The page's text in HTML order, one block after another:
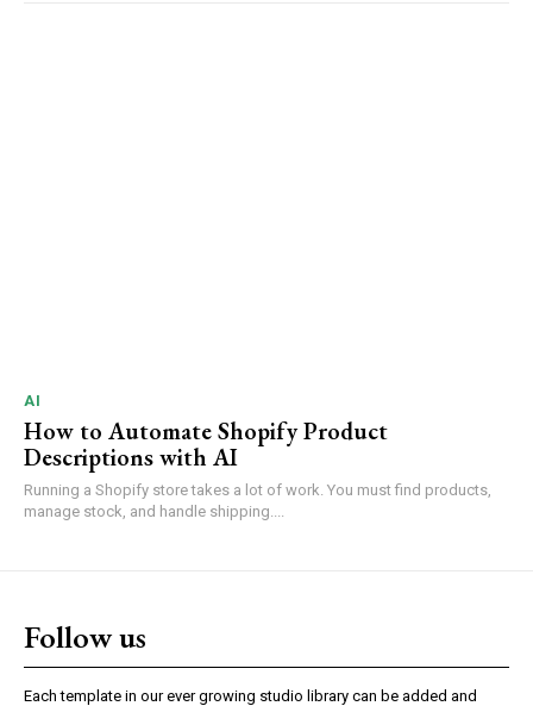
AI
How to Automate Shopify Product
Descriptions with AI
Running a Shopify store takes a lot of work. You must find products,
manage stock, and handle shipping....
Follow us
Each template in our ever growing studio library can be added and